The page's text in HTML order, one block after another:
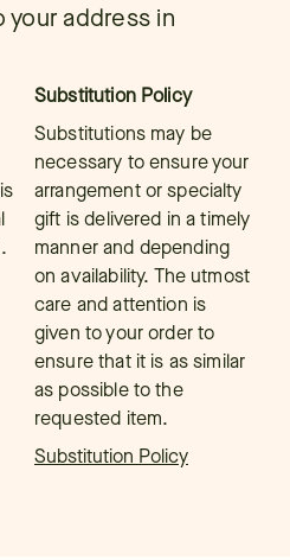
address in
Substitution Policy
Substitutions may be
necessary to ensure your
arrangement or specialty
gift is delivered in a timely
manner and depending
on availability. The utmost
care and attention is
given to your order to
ensure that it is as similar
as possible to the
requested item.
Substitution Policy